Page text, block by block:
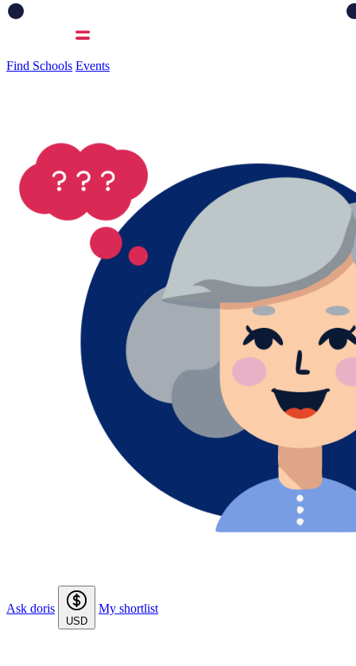
Find Schools Events
Ask doris
USD
My shortlist